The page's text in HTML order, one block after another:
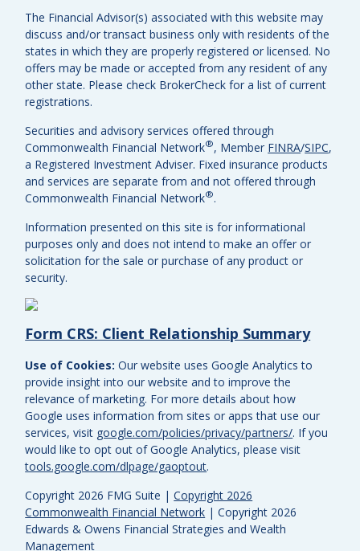
Copyright 2026 FMG Suite |Copyright 2026
Commonwealth Financial Network | Copyright 2026
Edwards & Owens Financial Strategies and Wealth
Management
The Financial Advisor(s) associated with this website may
discuss and/or transact business only with residents of the
states in which they are properly registered or licensed. No
offers may be made or accepted from any resident of any
other state. Please check BrokerCheck for a list of current
registrations.
Securities and advisory services offered through
Commonwealth Financial Network®, Member FINRA/SIPC,
a Registered Investment Adviser. Fixed insurance products
and services are separate from and not offered through
Commonwealth Financial Network®.
Information presented on this site is for informational
purposes only and does not intend to make an offer or
solicitation for the sale or purchase of any product or
security.
Form CRS: Client Relationship Summary
Use of Cookies: Our website uses Google Analytics to
provide insight into our website and to improve the
relevance of marketing. For more details about how
Google uses information from sites or apps that use our
services, visit google.com/policies/privacy/partners/. If you
would like to opt out of Google Analytics, please visit
tools.google.com/dlpage/gaoptout.